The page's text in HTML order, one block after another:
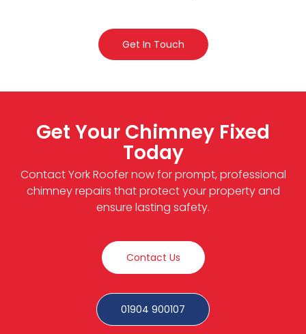
Get In Touch
Get Your Chimney Fixed
Today
Contact York Roofer now for prompt, professional
chimney repairs that protect your property and
ensure lasting safety.
Contact Us
01904 900107